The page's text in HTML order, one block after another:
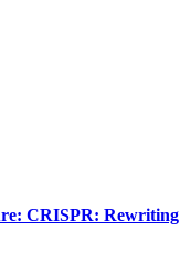
CRISPR: Rewriting